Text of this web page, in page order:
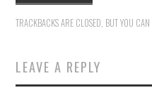
TRACKBACKS ARE CLOSED, BUT YOU CAN
LEAVE A REPLY